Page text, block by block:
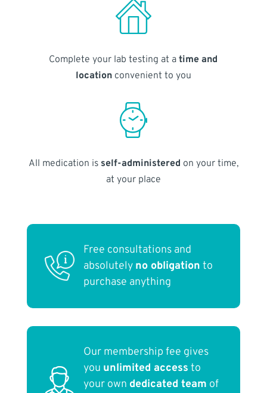
Complete your lab testing at atime and
locationconvenient to you
All medication is self-administered on your time,
at your place
Free consultations and
absolutely no obligation to
purchase anything
Our membership fee gives
you unlimited access to
your own dedicated team of